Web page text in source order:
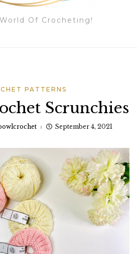
Of Crocheting!
PATTERNS
Scrunchies
September 4, 2021